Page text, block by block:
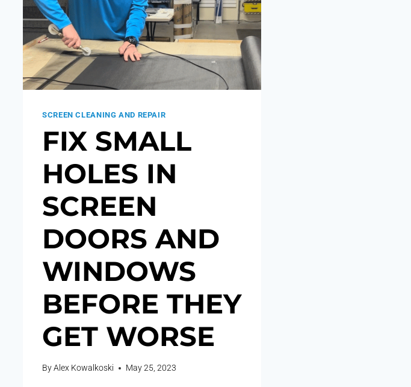
SCREEN CLEANING AND REPAIR
FIX SMALL
HOLES IN
SCREEN
DOORS AND
WINDOWS
BEFORE THEY
GET WORSE
ByAlex Kowalkoski May 25, 2023